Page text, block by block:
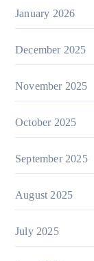
January 2026
December 2025
November 2025
October 2025
September 2025
August 2025
July 2025